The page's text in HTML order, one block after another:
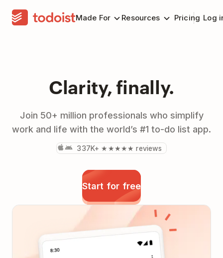
Made For Resources Pricing Log
Clarity, finally.
Join 50+ million professionals who simplify
work and life with the world’s #1 to-do list app.
337K+ ★★★★★ reviews
Start for free